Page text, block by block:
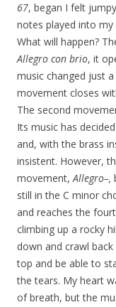
67, began I felt
notes played into
What will happen?
Allegro con brio, it
music changed just
movement closes
The second
Its music has
and, with the brass
insistent. However,
movement,Allegro–,
still in the C minor
and reaches the
climbing up a rocky
down and crawl
top and be able to
the tears. My heart
of breath, but the